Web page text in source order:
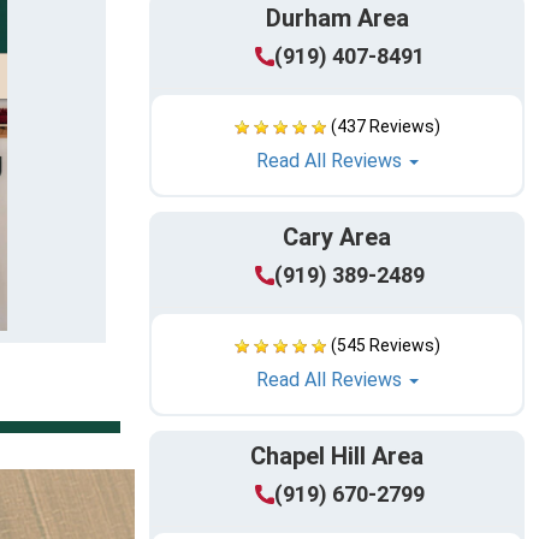
Durham Area
(919) 407-8491
(437 Reviews)
Read All Reviews
Cary Area
(919) 389-2489
(545 Reviews)
Read All Reviews
Chapel Hill Area
(919) 670-2799